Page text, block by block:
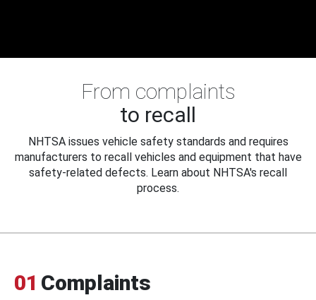
From complaints
to recall
NHTSA issues vehicle safety standards and requires
manufacturers to recall vehicles and equipment that have
safety-related defects. Learn about NHTSA's recall
process.
01 Complaints